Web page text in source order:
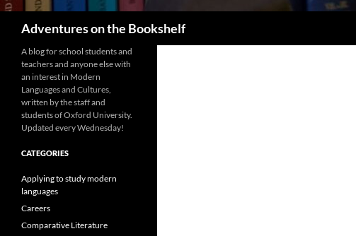
Adventures on the Bookshelf
A blog for school students and
teachers and anyone else with
an interest in Modern
Languages and Cultures,
written by the staff and
students of Oxford University.
Updated every Wednesday!
CATEGORIES
Applying to study modern
languages
Careers
Comparative Literature